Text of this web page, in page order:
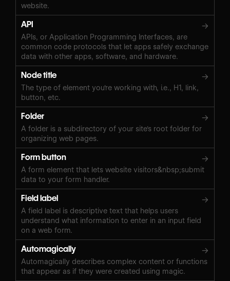
website.
API →
APIs, or Application Programming Interfaces, are
common code protocols that let apps safely exchange
data with other apps, software, and hardware.
Node title →
The type of element you're working with, i.e., H1, link,
button, etc.
Folder →
A folder is a subdirectory of your site's root folder for
organizing web pages.
Form button →
A form element that lets website visitors&nbsp;submit
data to your form handler.
Field label →
A field label is descriptive text that helps users
understand what information to enter in an input field
on a web form.
Automagically →
Automagically describes complex content or functions
that appear as if they were created using magic.